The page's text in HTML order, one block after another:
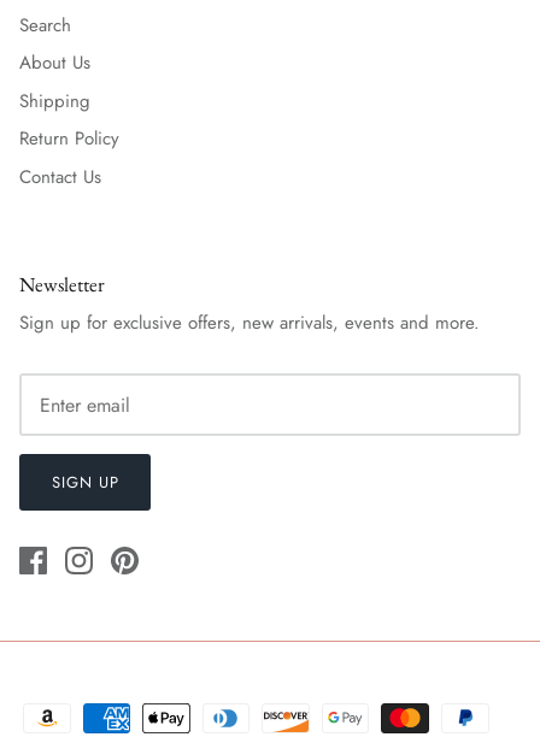
Search
About Us
Shipping
Return Policy
Contact Us
Newsletter
Sign up for exclusive offers, new arrivals, events and more.
SIGN UP